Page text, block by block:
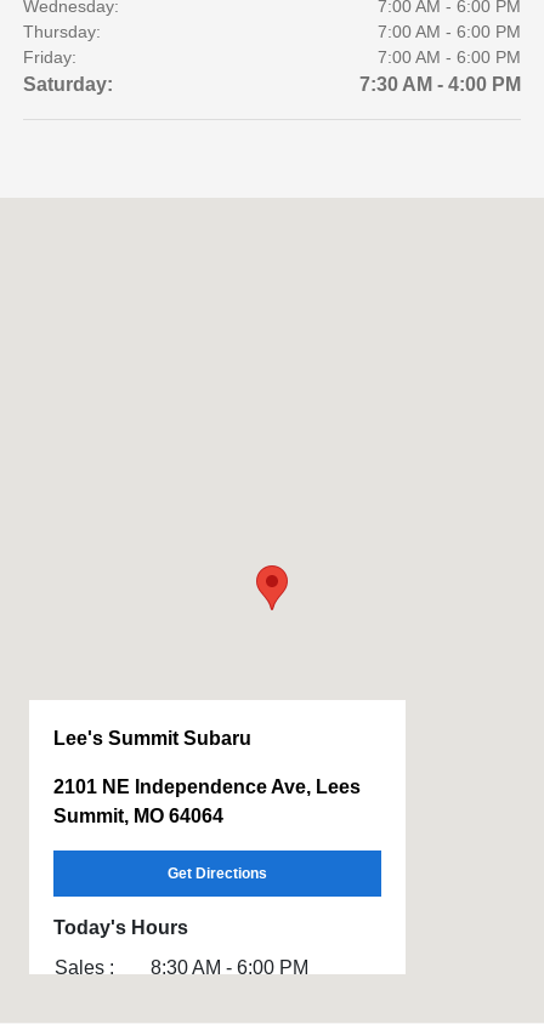
Wednesday:
7:00 AM - 6:00 PM
Thursday:
7:00 AM - 6:00 PM
Friday:
7:00 AM - 6:00 PM
Saturday: 7:30 AM - 4:00 PM
Lee's Summit Subaru
2101 NE Independence Ave, Lees
Summit, MO 64064
Get Directions
Today's Hours
Sales :
8:30 AM - 6:00 PM